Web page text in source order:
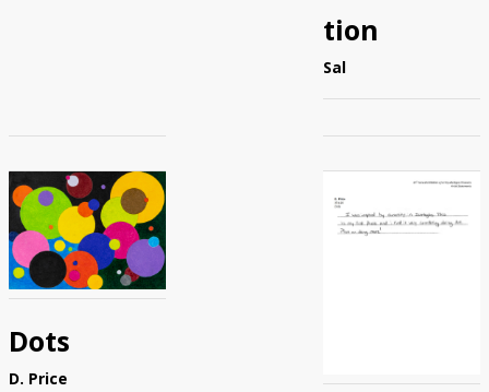
tion
Sal
Dots
D. Price